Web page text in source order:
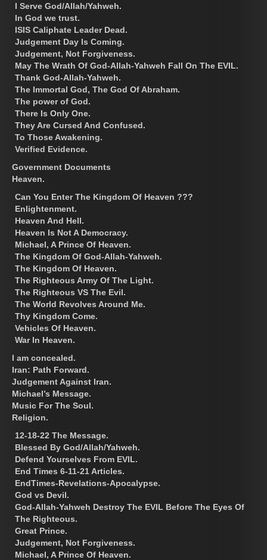
I Serve God/Allah/Yahweh.
In God we trust.
ISIS Caliphate Leader Dead.
Judgement Day Is Coming.
Judgement, Not Forgiveness.
May The Wrath Of God-Allah-Yahweh Fall On The EVIL.
Thank God-Allah-Yahweh.
The Immortal God, The God Of Abraham.
The power of God.
There Is Only One.
They Are Cursed And Confused.
To Those Awakening.
Verified Evidence.
Government Documents
Heaven.
Can You Enter The Kingdom Of Heaven ???
Enlightenment.
Heaven And Hell.
Heaven Is Not A Democracy.
Michael, A Prince Of Heaven.
The Kingdom Of God-Allah-Yahweh.
The Kingdom Of Heaven.
The Righteous Army Of The Light.
The Righteous VS The Evil.
The World Revolves Around Me.
Thy Kingdom Come.
Vehicles Of Heaven.
War In Heaven.
I am concealed.
Iran: Path Forward.
Judgement Against Iran.
Michael’s Message.
Music For The Soul.
Religion.
12-18-22 The Message.
Blessed By God/Allah/Yahweh.
Defend Yourselves From EVIL.
End Times 6-11-21 Articles.
EndTimes-Revelations-Apocalypse.
God vs Devil.
God-Allah-Yahweh Destroy The EVIL Before The Eyes Of
The Righteous.
Great Prince.
Judgement, Not Forgiveness.
Michael, A Prince Of Heaven.